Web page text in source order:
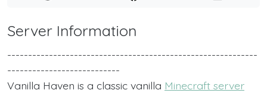
Server Information
------------------------------------------------------------
---------------------------
Vanilla Haven is a classic vanilla Minecraft server